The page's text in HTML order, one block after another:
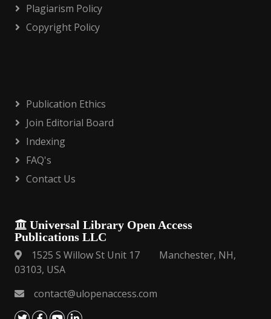
Plagiarism Policy
Copyright Policy
Publication Ethics
Join Editorial Board
Indexing
FAQ's
Contact Us
Universal Library Open Access
Publications LLC
1525 S Willow St Unit 17 Manchester, NH,
03103, USA
contact@ulopenaccess.com